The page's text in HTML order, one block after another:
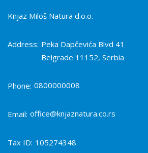
Knjaz Miloš Natura d.o.o.
Address: Peka Dapčevića Blvd 41
Belgrade 11152, Serbia
Phone: 0800000008
Email: office@knjaznatura.co.rs
Tax ID: 105274348